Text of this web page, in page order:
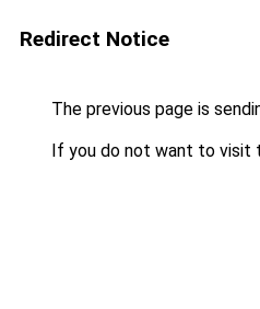
Redirect Notice
The previous page is
If you do not want to visit